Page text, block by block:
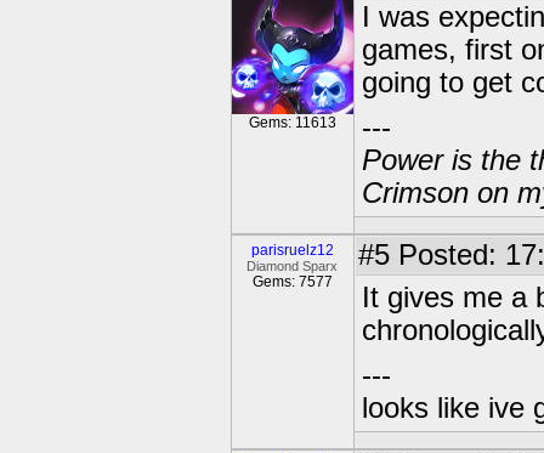
Gems: 11613
I was
games, first
going to get
---
Power is the
Crimson on
parisruelz12
Diamond Sparx
Gems: 7577
#5 Posted:
It gives me a
---
looks like ive